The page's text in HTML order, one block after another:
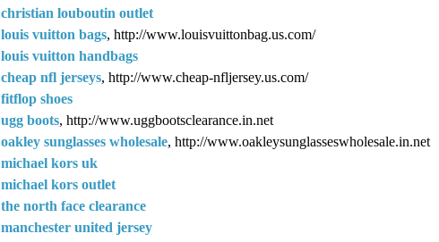
christian louboutin outlet
louis vuitton bags, http://www.louisvuittonbag.us.com/
louis vuitton handbags
cheap nfl jerseys, http://www.cheap-nfljersey.us.com/
fitflop shoes
ugg boots, http://www.uggbootsclearance.in.net
oakley sunglasses wholesale, http://www.oakleysunglasseswholesale.in.net
michael kors uk
michael kors outlet
the north face clearance
manchester united jersey